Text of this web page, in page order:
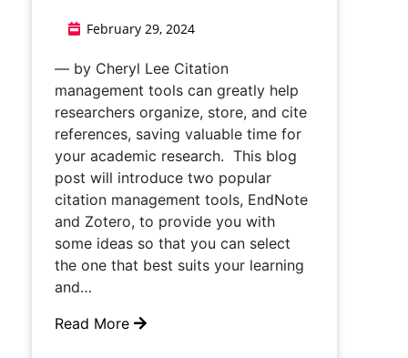
February 29, 2024
— by Cheryl Lee Citation
management tools can greatly help
researchers organize, store, and cite
references, saving valuable time for
your academic research. This blog
post will introduce two popular
citation management tools, EndNote
and Zotero, to provide you with
some ideas so that you can select
the one that best suits your learning
and…
Read More